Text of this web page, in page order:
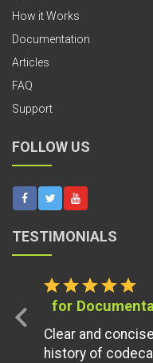
How it Works
Documentation
Articles
FAQ
Support
FOLLOW US
TESTIMONIALS
starstarstarstarstar
for
Clear and
history of
chevron_left